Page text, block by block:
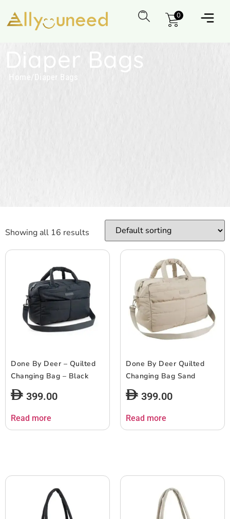
0
Diaper Bags
Home / Diaper Bags
Showing all 16 results
Done By Deer – Quilted
Changing Bag – Black
399.00
Read more
Done By Deer Quilted
Changing Bag Sand
399.00
Read more